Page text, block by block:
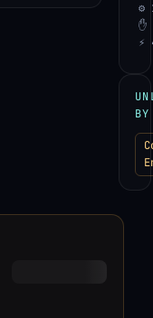
⚙
✋
⚡
BY